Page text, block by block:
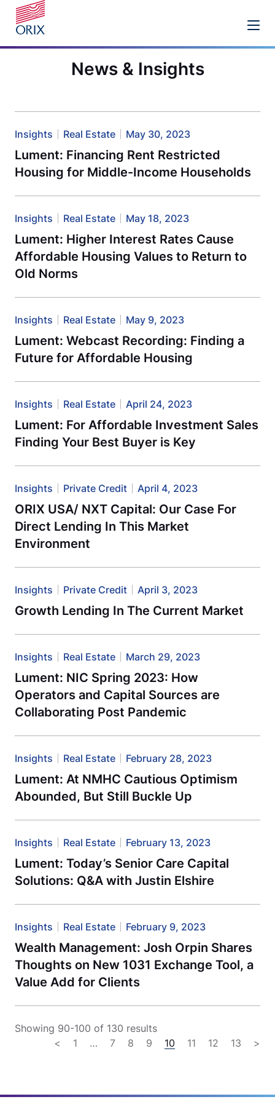
News & Insights
Insights Real Estate May 30, 2023
Lument: Financing Rent Restricted
Housing for Middle-Income Households
Insights Real Estate May 18, 2023
Lument: Higher Interest Rates Cause
Affordable Housing Values to Return to
Old Norms
Insights Real Estate May 9, 2023
Lument: Webcast Recording: Finding a
Future for Affordable Housing
Insights Real Estate April 24, 2023
Lument: For Affordable Investment Sales
Finding Your Best Buyer is Key
Insights Private Credit April 4, 2023
ORIX USA/ NXT Capital: Our Case For
Direct Lending In This Market
Environment
Insights Private Credit April 3, 2023
Growth Lending In The Current Market
Insights Real Estate March 29, 2023
Lument: NIC Spring 2023: How
Operators and Capital Sources are
Collaborating Post Pandemic
Insights Real Estate February 28, 2023
Lument: At NMHC Cautious Optimism
Abounded, But Still Buckle Up
Insights Real Estate February 13, 2023
Lument: Today’s Senior Care Capital
Solutions: Q&A with Justin Elshire
Insights Real Estate February 9, 2023
Wealth Management: Josh Orpin Shares
Thoughts on New 1031 Exchange Tool, a
Value Add for Clients
Showing 90-100 of 130 results
<
1 … 7 8 9 10 11 12 13 >